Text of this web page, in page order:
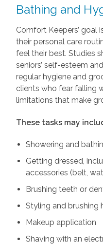
Bathing and
Comfort Keepers’ goal
their personal care
feel their best. Studies
seniors’ self-esteem
regular hygiene and
clients who fear falling
limitations that make
These tasks may
Showering and
Getting dressed,
accessories (belt,
Brushing teeth or
Styling and brushing
Makeup application
Shaving with an